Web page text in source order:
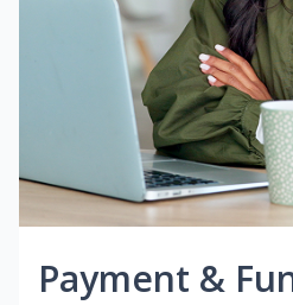
Payment &